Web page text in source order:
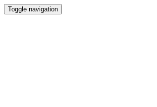
Toggle navigation